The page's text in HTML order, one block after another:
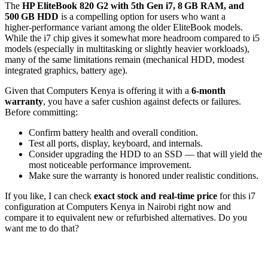
The HP EliteBook 820 G2 with 5th Gen i7, 8 GB RAM, and
500 GB HDD is a compelling option for users who want a
higher‑performance variant among the older EliteBook models.
While the i7 chip gives it somewhat more headroom compared to i5
models (especially in multitasking or slightly heavier workloads),
many of the same limitations remain (mechanical HDD, modest
integrated graphics, battery age).
Given that Computers Kenya is offering it with a 6‑month
warranty, you have a safer cushion against defects or failures.
Before committing:
Confirm battery health and overall condition.
Test all ports, display, keyboard, and internals.
Consider upgrading the HDD to an SSD — that will yield the
most noticeable performance improvement.
Make sure the warranty is honored under realistic conditions.
If you like, I can check exact stock and real‑time price for this i7
configuration at Computers Kenya in Nairobi right now and
compare it to equivalent new or refurbished alternatives. Do you
want me to do that?